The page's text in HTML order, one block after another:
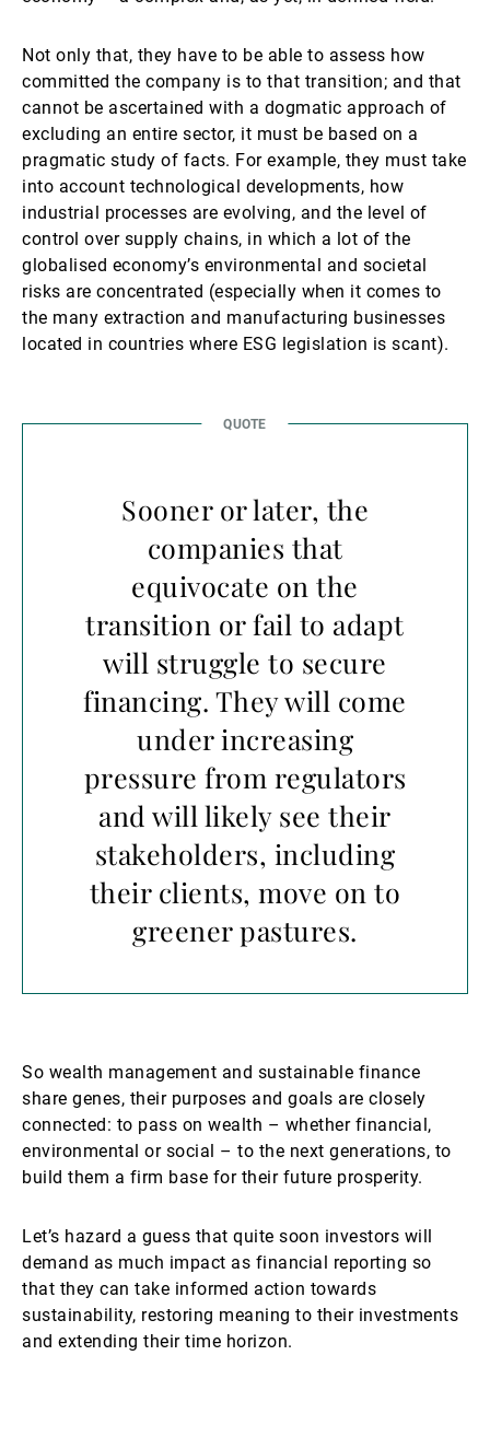
Not only that, they have to be able to assess how
committed the company is to that transition; and that
cannot be ascertained with a dogmatic approach of
excluding an entire sector, it must be based on a
pragmatic study of facts. For example, they must take
into account technological developments, how
industrial processes are evolving, and the level of
control over supply chains, in which a lot of the
globalised economy’s environmental and societal
risks are concentrated (especially when it comes to
the many extraction and manufacturing businesses
located in countries where ESG legislation is scant).
Sooner or later, the
companies that
equivocate on the
transition or fail to adapt
will struggle to secure
financing. They will come
under increasing
pressure from regulators
and will likely see their
stakeholders, including
their clients, move on to
greener pastures.
So wealth management and sustainable finance
share genes, their purposes and goals are closely
connected: to pass on wealth – whether financial,
environmental or social – to the next generations, to
build them a firm base for their future prosperity.
Let’s hazard a guess that quite soon investors will
demand as much impact as financial reporting so
that they can take informed action towards
sustainability, restoring meaning to their investments
and extending their time horizon.